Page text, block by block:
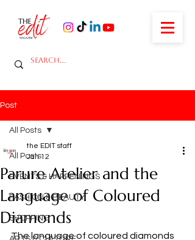
Post
All Posts
EVENTS & HAPPENINGS
FASHION & BEAUTY
SHOPPING
All Posts
Parure Atelier and the
Language of Coloured
Diamonds
the EDIT staff
Jan 12
The language of coloured diamonds